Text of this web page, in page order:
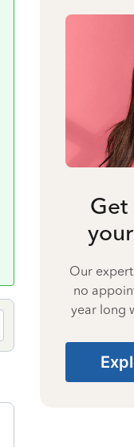
Get
Our
no
year long